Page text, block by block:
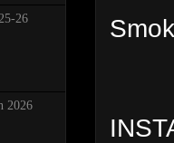
26
2026